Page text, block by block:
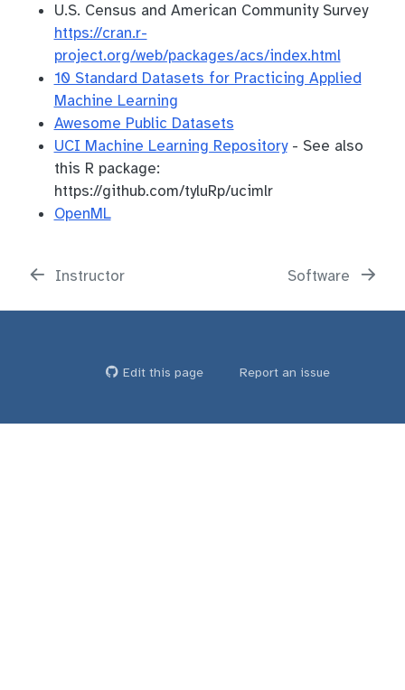
U.S. Census and American Community Survey
https://cran.r-
project.org/web/packages/acs/index.html
10 Standard Datasets for Practicing Applied
Machine Learning
Awesome Public Datasets
UCI Machine Learning Repository- See also
this R package:
https://github.com/tyluRp/ucimlr
OpenML
Instructor Software
Edit this page Report an issue